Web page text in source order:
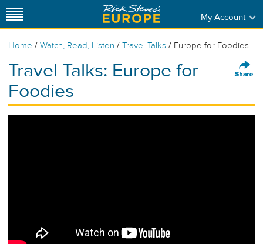
My Account
Home / Watch, Read, Listen / Travel Talks / Europe for Foodies
Travel Talks: Europe for
Foodies